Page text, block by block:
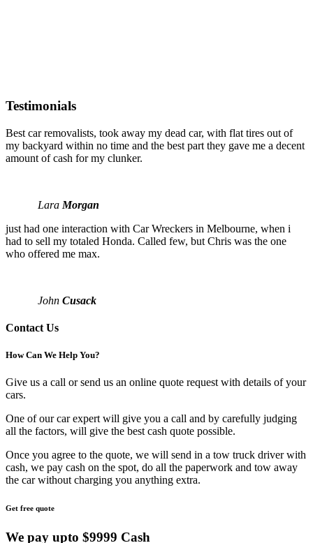
Testimonials
Best car removalists, took away my dead car, with flat tires out of
my backyard within no time and the best part they gave me a decent
amount of cash for my clunker.
Lara Morgan
just had one interaction with Car Wreckers in Melbourne, when i
had to sell my totaled Honda. Called few, but Chris was the one
who offered me max.
John Cusack
Contact Us
How Can We Help You?
Give us a call or send us an online quote request with details of your
cars.
One of our car expert will give you a call and by carefully judging
all the factors, will give the best cash quote possible.
Once you agree to the quote, we will send in a tow truck driver with
cash, we pay cash on the spot, do all the paperwork and tow away
the car without charging you anything extra.
Get free quote
We pay upto $9999 Cash